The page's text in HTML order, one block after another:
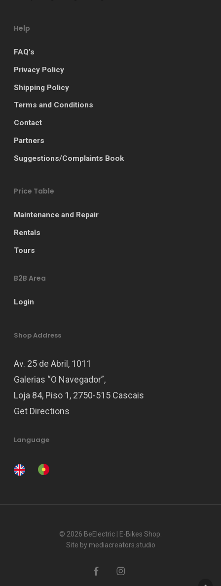
Help
FAQ’s
Privacy Policy
Shipping Policy
Terms and Conditions
Contact
Partners
Suggestions/Complaints Book
Price Table
Maintenance and Repair
Rentals
Tours
B2B Area
Login
Shop Address
Av. 25 de Abril, 1011
Galerias “O Navegador”,
Loja 84, Piso 1, 2750-515 Cascais
Get Directions
Language
© 2026 BeElectric | E-Bikes Shop.
Site by mediacreators.studio
facebookinstagram